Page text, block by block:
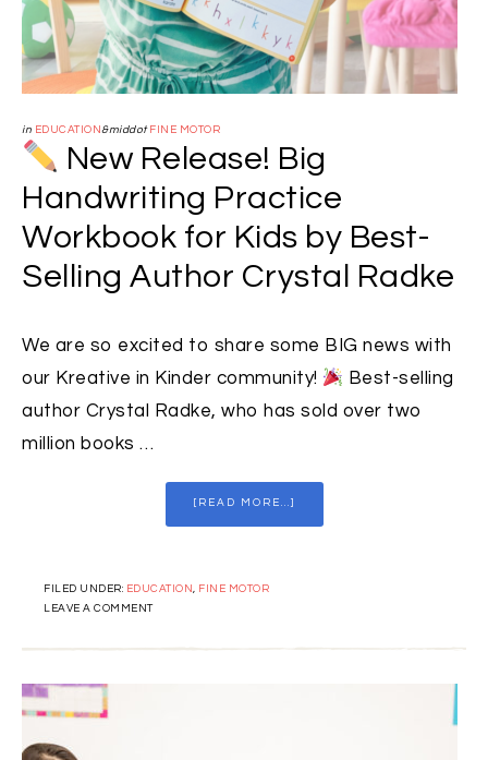
in EDUCATION &middot FINE MOTOR
New Release! Big
Handwriting Practice
Workbook for Kids by Best-
Selling Author Crystal Radke
We are so excited to share some BIG news with
our Kreative in Kinder community!
Best-selling
author Crystal Radke, who has sold over two
million books …
[READ MORE...]
FILED UNDER: EDUCATION , FINE MOTOR
LEAVE A COMMENT